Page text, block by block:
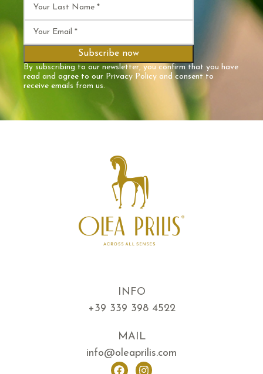
By subscribing to our newsletter, you confirm that you have
read and agree to our Privacy Policy and consent to
receive emails from us.
INFO
+39 339 398 4522
MAIL
info@oleaprilis.com